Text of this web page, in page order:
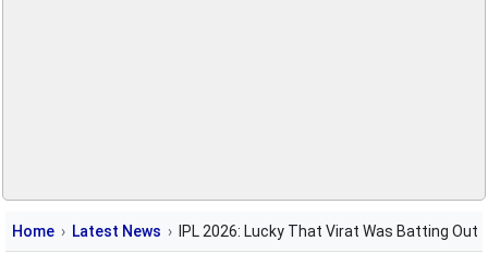
Home Latest News IPL 2026: Lucky That Virat Was Batting